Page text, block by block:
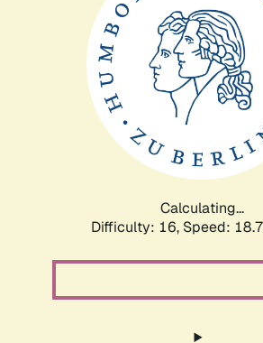
Calculating...
Difficulty: 16, Speed: